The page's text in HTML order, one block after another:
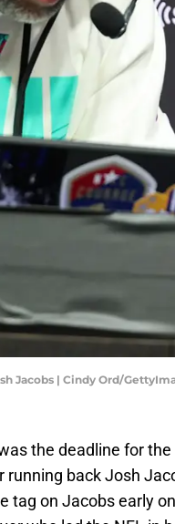
Jacobs | Cindy Ord/
the deadline for
running back Josh
tag on Jacobs early